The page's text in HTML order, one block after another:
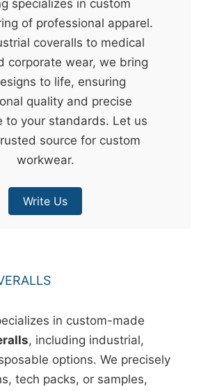
specializes in custom
of professional apparel.
coveralls to medical
corporate wear, we bring
to life, ensuring
quality and precise
to your standards. Let us
source for custom
workwear.
Write Us
in custom-made
, including industrial,
options. We precisely
tech packs, or samples,